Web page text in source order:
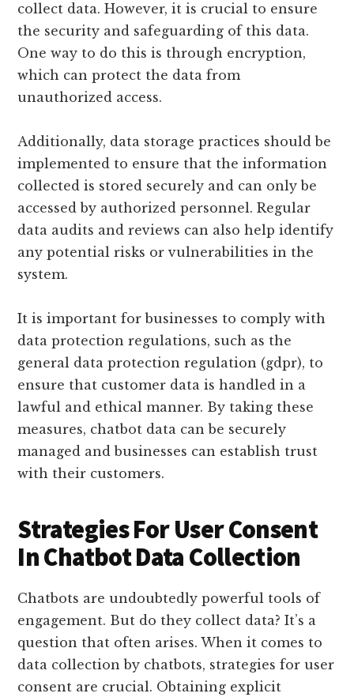
collect data. However, it is crucial to ensure
the security and safeguarding of this data.
One way to do this is through encryption,
which can protect the data from
unauthorized access.
Additionally, data storage practices should be
implemented to ensure that the information
collected is stored securely and can only be
accessed by authorized personnel. Regular
data audits and reviews can also help identify
any potential risks or vulnerabilities in the
system.
It is important for businesses to comply with
data protection regulations, such as the
general data protection regulation (gdpr), to
ensure that customer data is handled in a
lawful and ethical manner. By taking these
measures, chatbot data can be securely
managed and businesses can establish trust
with their customers.
Strategies For User Consent
In Chatbot Data Collection
Chatbots are undoubtedly powerful tools of
engagement. But do they collect data? It’s a
question that often arises. When it comes to
data collection by chatbots, strategies for user
consent are crucial. Obtaining explicit